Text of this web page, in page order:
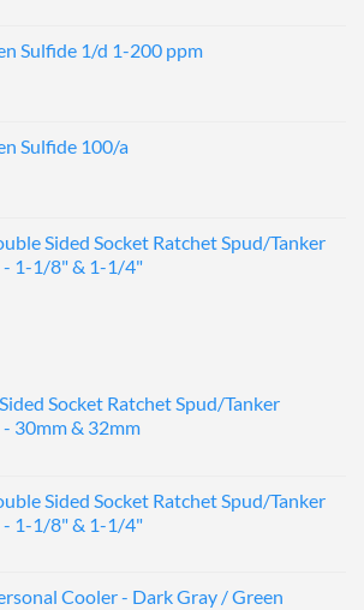
Sulfide 1/d 1-200 ppm
Sulfide 100/a
Sided Socket Ratchet Spud/Tanker
- 1-1/8" & 1-1/4"
Socket Ratchet Spud/Tanker
30mm & 32mm
Sided Socket Ratchet Spud/Tanker
- 1-1/8" & 1-1/4"
Cooler - Dark Gray / Green